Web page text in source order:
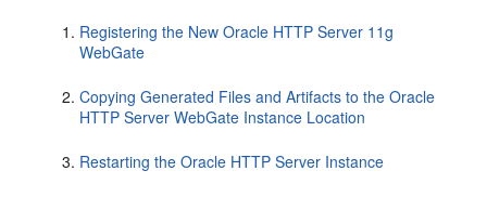
Registering the New Oracle HTTP Server 11g
WebGate
Copying Generated Files and Artifacts to the Oracle
HTTP Server WebGate Instance Location
Restarting the Oracle HTTP Server Instance